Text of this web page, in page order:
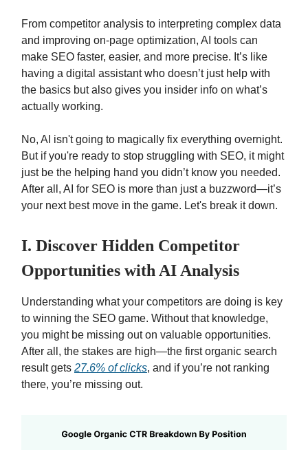
From competitor analysis to interpreting complex data
and improving on-page optimization, AI tools can
make SEO faster, easier, and more precise. It’s like
having a digital assistant who doesn’t just help with
the basics but also gives you insider info on what’s
actually working.
No, AI isn't going to magically fix everything overnight.
But if you're ready to stop struggling with SEO, it might
just be the helping hand you didn’t know you needed.
After all, AI for SEO is more than just a buzzword—it’s
your next best move in the game. Let's break it down.
I. Discover Hidden Competitor
Opportunities with AI Analysis
Understanding what your competitors are doing is key
to winning the SEO game. Without that knowledge,
you might be missing out on valuable opportunities.
After all, the stakes are high—the first organic search
result gets 27.6% of clicks, and if you’re not ranking
there, you’re missing out.